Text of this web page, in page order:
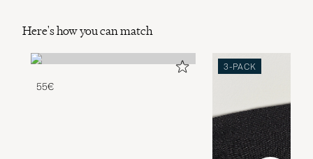
Here's how you can match
55€
3-PACK